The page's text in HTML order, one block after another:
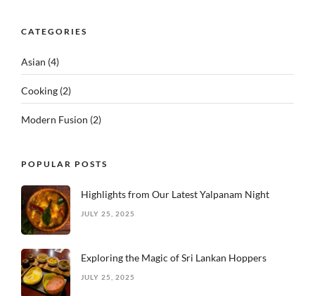
CATEGORIES
Asian (4)
Cooking (2)
Modern Fusion (2)
POPULAR POSTS
Highlights from Our Latest Yalpanam Night
JULY 25, 2025
Exploring the Magic of Sri Lankan Hoppers
JULY 25, 2025